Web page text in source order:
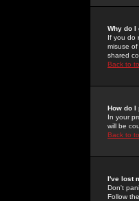
Why do I
If you do
misuse
shared
Back to
How do
In your
will be
Back to
I've lost
Don't
Follow